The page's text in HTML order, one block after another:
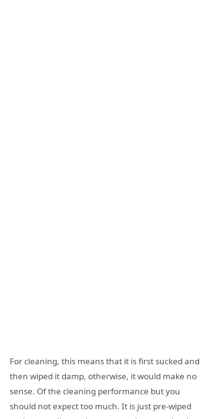
For cleaning, this means that it is first sucked and
then wiped it damp, otherwise, it would make no
sense. Of the cleaning performance but you
should not expect too much. It is just pre-wiped